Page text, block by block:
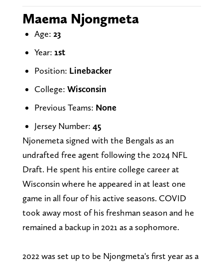
Maema Njongmeta
Age: 23
Year: 1st
Position: Linebacker
College: Wisconsin
Previous Teams: None
Jersey Number: 45
Njonemeta signed with the Bengals as an
undrafted free agent following the 2024 NFL
Draft. He spent his entire college career at
Wisconsin where he appeared in at least one
game in all four of his active seasons. COVID
took away most of his freshman season and he
remained a backup in 2021 as a sophomore.
2022 was set up to be Njongmeta's first year as a